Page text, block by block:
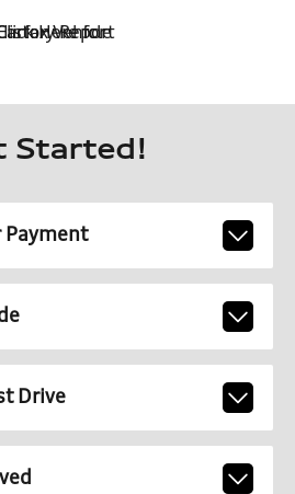
Started!
Payment
Drive